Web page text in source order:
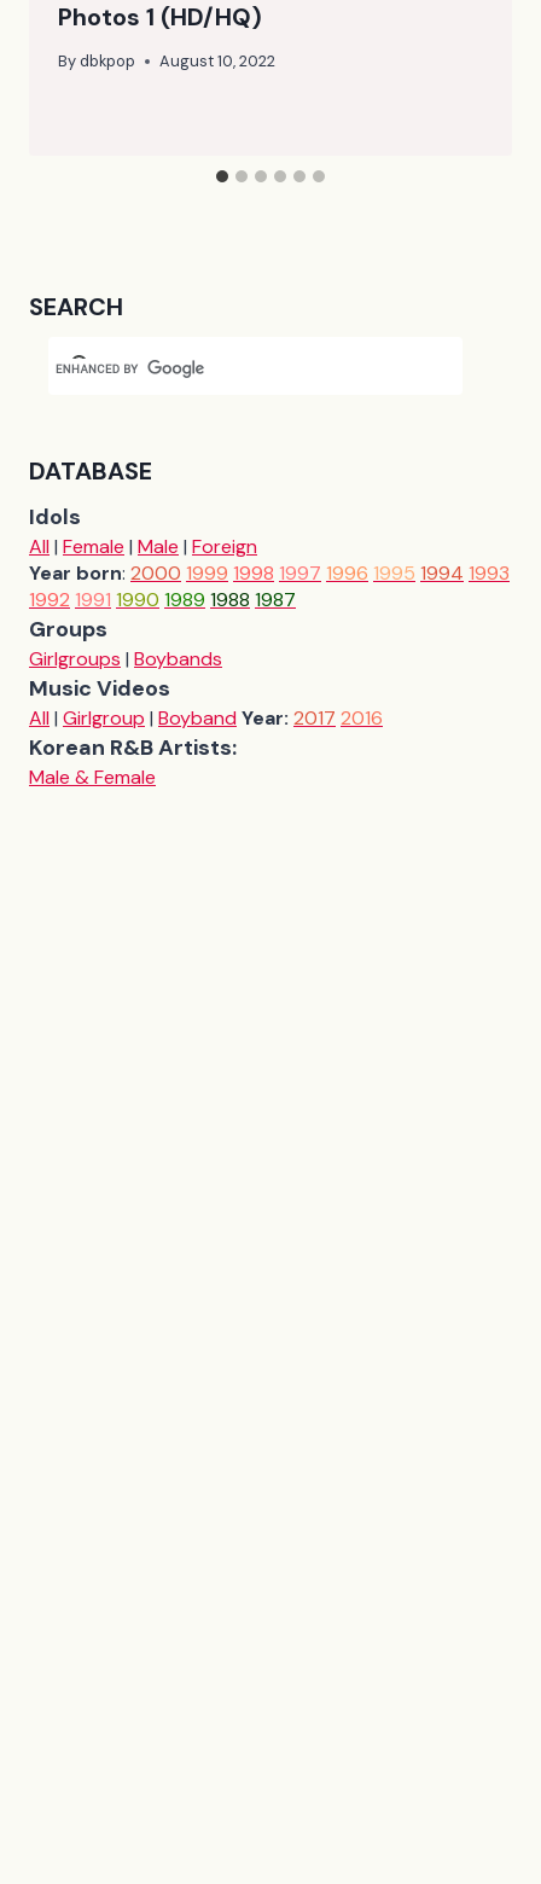
Photos 1 (HD/HQ)
Bydbkpop August 10, 2022
SEARCH
DATABASE
Idols
All| Female | Male | Foreign
Year born: 2000 1999 1998 1997 1996 1995 1994 1993
1992 1991 1990 1989 1988 1987
Groups
Girlgroups | Boybands
Music Videos
All| Girlgroup | BoybandYear: 2017 2016
Korean R&B Artists:
Male & Female